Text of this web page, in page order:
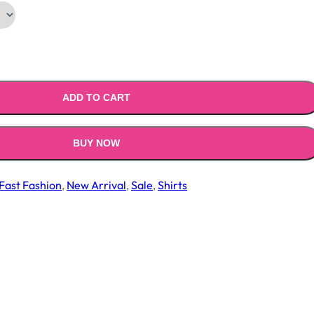
ADD TO CART
BUY NOW
Fast Fashion, New Arrival,Sale,Shirts